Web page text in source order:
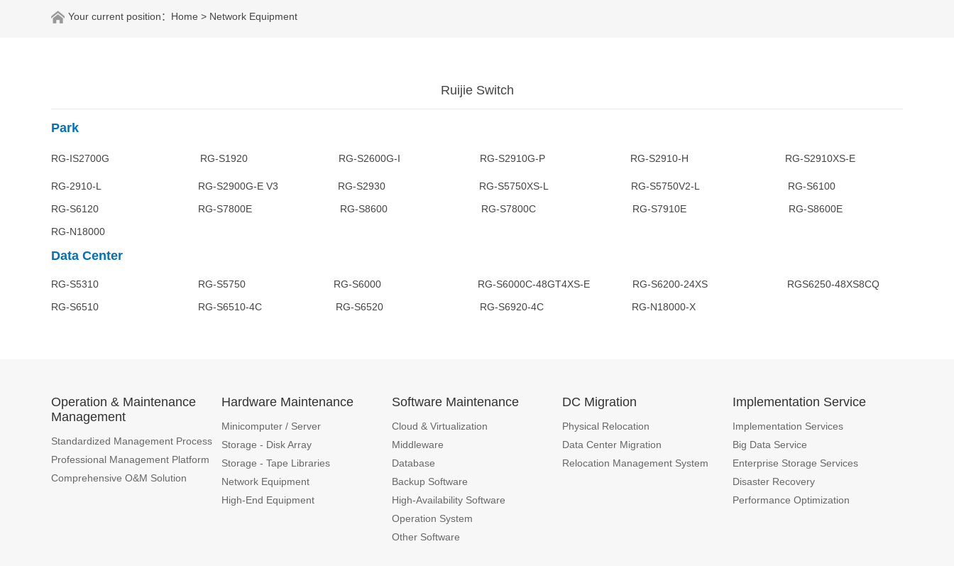
Your current position： Home > Network Equipment
Ruijie Switch
Park
RG-IS2700G RG-S1920 RG-S2600G-I RG-S2910G-P RG-S2910-H RG-S2910XS-E
RG-2910-L RG-S2900G-E V3 RG-S2930 RG-S5750XS-L RG-S5750V2-L RG-S6100
RG-S6120 RG-S7800E RG-S8600 RG-S7800C RG-S7910E RG-S8600E
RG-N18000
Data Center
RG-S5310 RG-S5750 RG-S6000 RG-S6000C-48GT4XS-E RG-S6200-24XS RGS6250-48XS8CQ
RG-S6510 RG-S6510-4C RG-S6520 RG-S6920-4C RG-N18000-X
Operation & Maintenance
Management
Standardized Management Process
Professional Management Platform
Comprehensive O&M Solution
Hardware Maintenance
Minicomputer / Server
Storage - Disk Array
Storage - Tape Libraries
Network Equipment
High-End Equipment
Software Maintenance
Cloud & Virtualization
Middleware
Database
Backup Software
High-Availability Software
Operation System
Other Software
DC Migration
Physical Relocation
Data Center Migration
Relocation Management System
Implementation Service
Implementation Services
Big Data Service
Enterprise Storage Services
Disaster Recovery
Performance Optimization